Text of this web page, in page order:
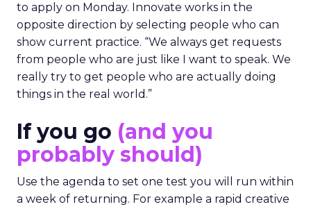
to apply on Monday. Innovate works in the
opposite direction by selecting people who can
show current practice. “We always get requests
from people who are just like I want to speak. We
really try to get people who are actually doing
things in the real world.”
If you go (and you
probably should)
Use the agenda to set one test you will run within
a week of returning. For example a rapid creative